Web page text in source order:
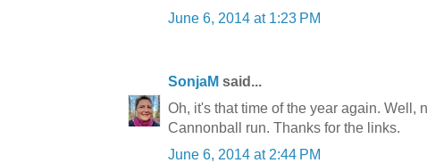
June 6, 2014 at 1:23 PM
SonjaM said...
Oh, it's that time of the year again. Well,
Cannonball run. Thanks for the links.
June 6, 2014 at 2:44 PM